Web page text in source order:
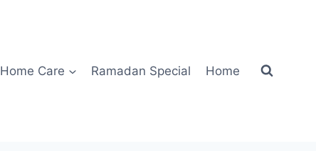
Home Care Ramadan Special Home